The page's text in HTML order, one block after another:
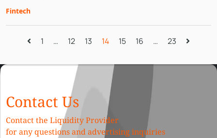
Fintech
1 … 12 13 14 15 16 … 23
Contact Us
Contact the Liquidity Provider
for any questions and advertising inquiries